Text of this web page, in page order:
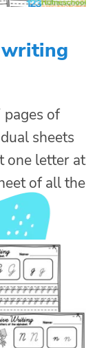
of
sheets
one letter at
of all the